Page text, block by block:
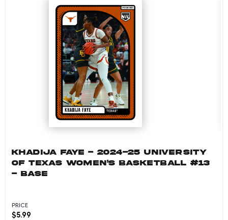
KHADIJA FAYE - 2024-25 UNIVERSITY
OF TEXAS WOMEN'S BASKETBALL #13
- BASE
PRICE
$5.99